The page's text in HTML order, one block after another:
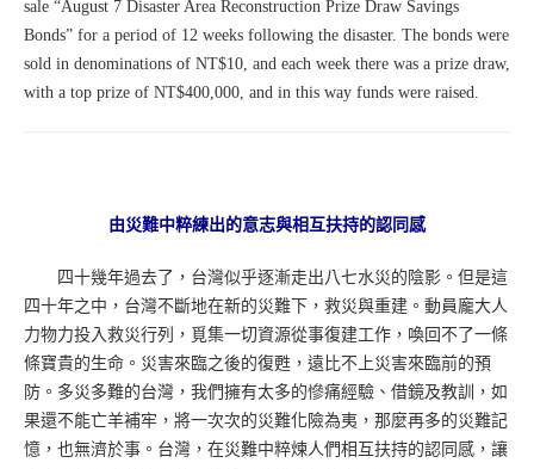
sale “August 7 Disaster Area Reconstruction Prize Draw Savings
Bonds” for a period of 12 weeks following the disaster. The bonds were
sold in denominations of NT$10, and each week there was a prize draw,
with a top prize of NT$400,000, and in this way funds were raised.
由災難中粹練出的意志與相互扶持的認同感
四十幾年過去了，台灣似乎逐漸走出八七水災的陰影。但是這
四十年之中，台灣不斷地在新的災難下，救災與重建。動員龐大人
力物力投入救災行列，覓集一切資源從事復建工作，喚回不了一條
條寶貴的生命。災害來臨之後的復甦，遠比不上災害來臨前的預
防。多災多難的台灣，我們擁有太多的慘痛經驗、借鏡及教訓，如
果還不能亡羊補牢，將一次次的災難化險為夷，那麼再多的災難記
憶，也無濟於事。台灣，在災難中粹煉人們相互扶持的認同感，讓